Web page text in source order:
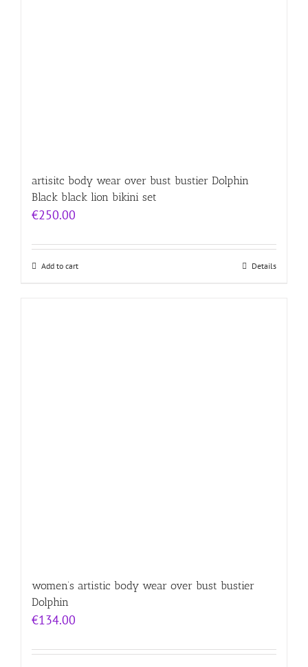
artisitc body wear over bust bustier Dolphin
Black black lion bikini set
€250.00
Add to cart Details
women’s artistic body wear over bust bustier
Dolphin
€134.00